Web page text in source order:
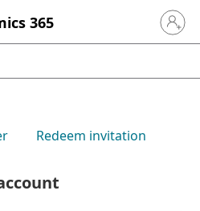
365 Sign in
Redeem invitation